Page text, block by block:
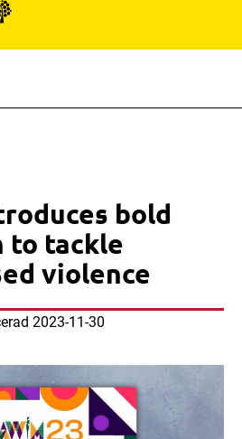
bold
to tackle
violence
2023-11-30